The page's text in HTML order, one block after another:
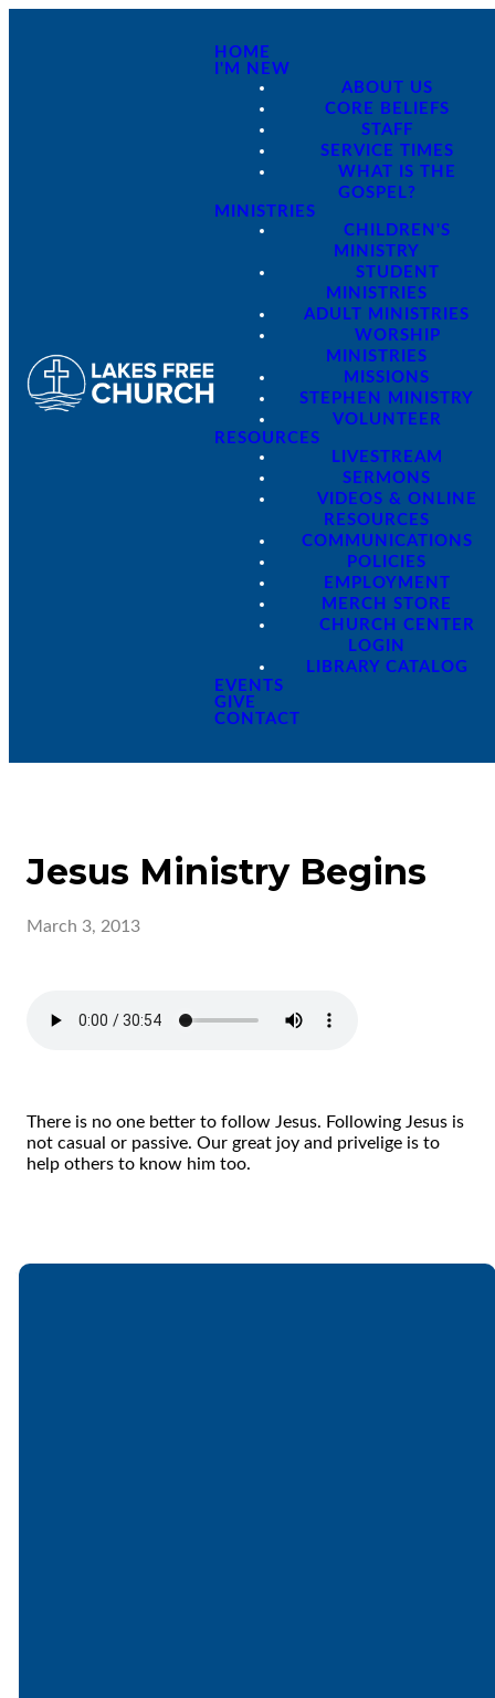
HOME
I'M NEW
ABOUT US
CORE BELIEFS
STAFF
SERVICE TIMES
WHAT IS THE
GOSPEL?
MINISTRIES
CHILDREN'S
MINISTRY
STUDENT
MINISTRIES
ADULT MINISTRIES
WORSHIP
MINISTRIES
MISSIONS
STEPHEN MINISTRY
VOLUNTEER
RESOURCES
LIVESTREAM
SERMONS
VIDEOS & ONLINE
RESOURCES
COMMUNICATIONS
POLICIES
EMPLOYMENT
MERCH STORE
CHURCH CENTER
LOGIN
LIBRARY CATALOG
EVENTS
GIVE
CONTACT
Jesus Ministry Begins
March 3, 2013
There is no one better to follow Jesus. Following Jesus is
not casual or passive. Our great joy and privelige is to
help others to know him too.